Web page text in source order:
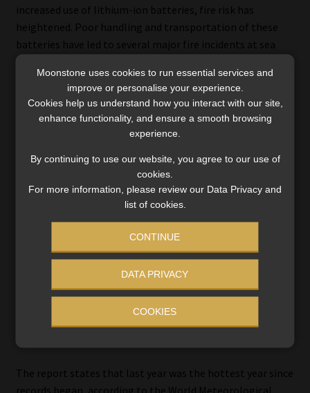
increased use of lithium-ion batteries, fire risk has
heightened. Poor handling and transportation of these
batteries have led to several major fire incidents at sea
and on land in recent years.
An analysis by Allianz Commercial of more than 1 000
business interruption insurance claims in the past five
years, totalling more than $1.3 billion, highlights fire as
highest in terms of loss value.
The growing climate insurance
protection gap
One of the biggest movers in this year’s survey is natural
catastrophes (26%). In a sign that companies are feeling
the impact of extreme weather and climate events, it
The report states that last year was the hottest year since
records began, according to the World Meteorological
Moonstone uses cookies to run essential services and
improve or personalise your experience.
Cookies help us understand how you interact with our site,
enhance functionality, and ensure a smooth browsing
experience.
By continuing to use our website, you agree to our use of
cookies.
For more information, please review our Data Privacy and
list of cookies.
CONTINUE
DATA PRIVACY
COOKIES